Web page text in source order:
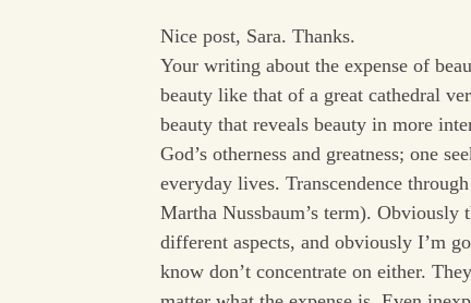
Nice post, Sara. Thanks.
Your writing about the expense of
beauty like that of a great cathedral
beauty that reveals beauty in more
God’s otherness and greatness; one
everyday lives. Transcendence
Martha Nussbaum’s term). Obviously
different aspects, and obviously I’m
know don’t concentrate on either.